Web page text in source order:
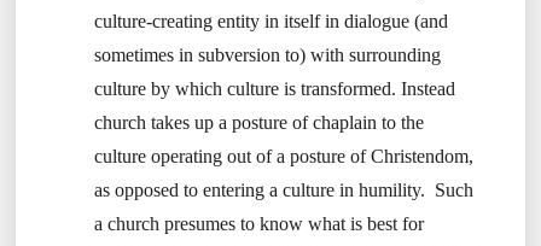
culture-creating entity in itself in dialogue (and
sometimes in subversion to) with surrounding
culture by which culture is transformed. Instead
church takes up a posture of chaplain to the
culture operating out of a posture of Christendom,
as opposed to entering a culture in humility. Such
a church presumes to know what is best for